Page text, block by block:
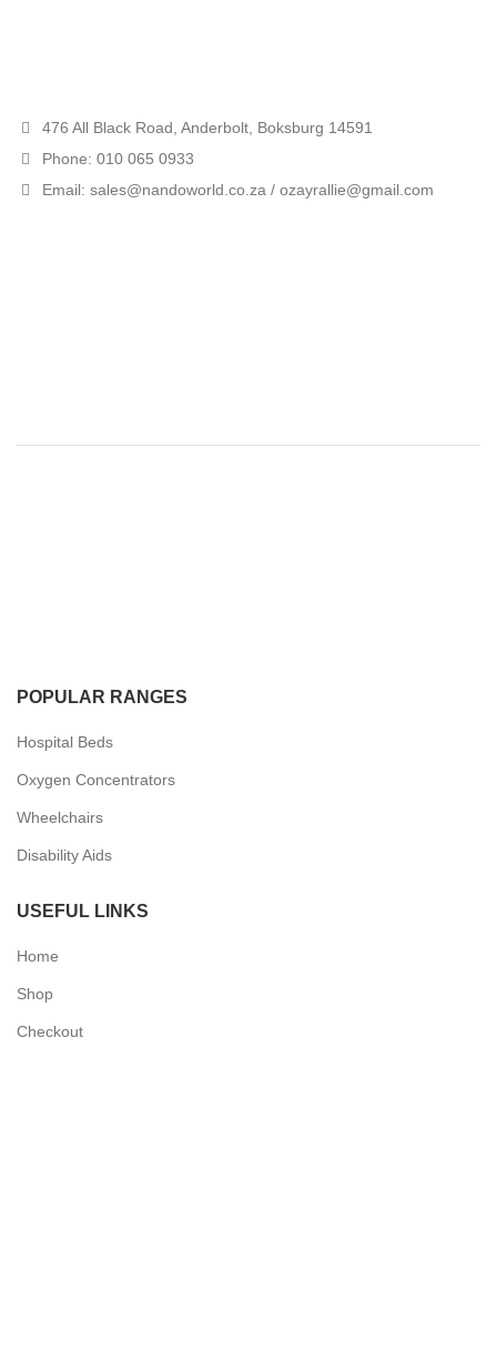
476 All Black Road, Anderbolt, Boksburg 14591
Phone: 010 065 0933
Email: sales@nandoworld.co.za / ozayrallie@gmail.com
POPULAR RANGES
Hospital Beds
Oxygen Concentrators
Wheelchairs
Disability Aids
USEFUL LINKS
Home
Shop
Checkout